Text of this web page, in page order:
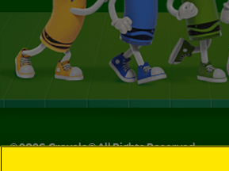
©2026Crayola® All Rights Reserved.